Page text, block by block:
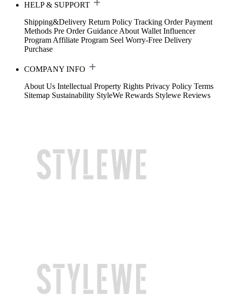
HELP & SUPPORT
Shipping&Delivery Return Policy Tracking Order Payment
Methods Pre Order Guidance About Wallet Influencer
Program Affiliate Program Seel Worry-Free Delivery
Purchase
COMPANY INFO
About Us Intellectual Property Rights Privacy Policy Terms
Sitemap Sustainability StyleWe Rewards Stylewe Reviews